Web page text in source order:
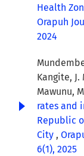
Health
Orapuh
2024
Kangite, J.
Mawunu,
rates and
Republic
City ,
6(1), 2025